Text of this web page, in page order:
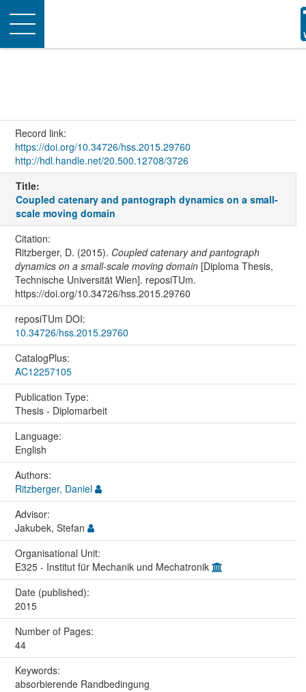
Toggle
navigation
Record link:
https://doi.org/10.34726/hss.2015.29760
http://hdl.handle.net/20.500.12708/3726
Title:
Coupled catenary and pantograph dynamics on a small-
scale moving domain
Citation:
Ritzberger, D. (2015). Coupled catenary and pantograph
dynamics on a small-scale moving domain[Diploma Thesis,
Technische Universität Wien]. reposiTUm.
https://doi.org/10.34726/hss.2015.29760
reposiTUm DOI:
10.34726/hss.2015.29760
CatalogPlus:
AC12257105
Publication Type:
Thesis - Diplomarbeit
Language:
English
Authors:
Ritzberger, Daniel
Advisor:
Jakubek, Stefan
Organisational Unit:
E325 - Institut für Mechanik und Mechatronik
Date (published):
2015
Number of Pages:
44
Keywords:
absorbierende Randbedingung